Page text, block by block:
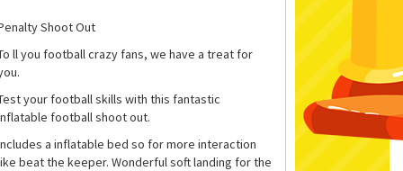
Shoot Out
ll you football crazy fans, we have a treat for
your football skills with this fantastic
football shoot out.
a inflatable bed so for more interaction
beat the keeper. Wonderful soft landing for the